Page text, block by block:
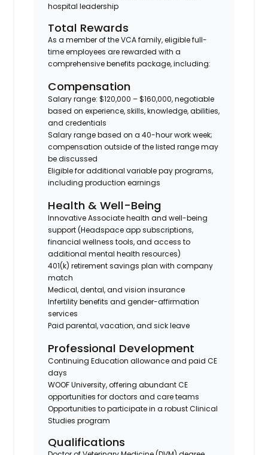
hospital leadership
Total Rewards
As a member of the VCA family, eligible full-
time employees are rewarded with a
comprehensive benefits package, including:
Compensation
Salary range: $120,000 – $160,000, negotiable
based on experience, skills, knowledge, abilities,
and credentials
Salary range based on a40-hour work week;
compensation outside of the listed range may
be discussed
Eligible foradditional variable pay programs,
including production earnings
Health & Well-Being
Innovative Associate health and well-being
support (Headspace app subscriptions,
financial wellness tools, and access to
additional mental health resources)
401(k) retirement savings plan with company
match
Medical, dental, and vision insurance
Infertility benefits and gender-affirmation
services
Paid parental, vacation, and sick leave
Professional Development
Continuing Education allowanceand paid CE
days
WOOF University, offering abundant CE
opportunities for doctors and care teams
Opportunities to participate in a robustClinical
Studies program
Qualifications